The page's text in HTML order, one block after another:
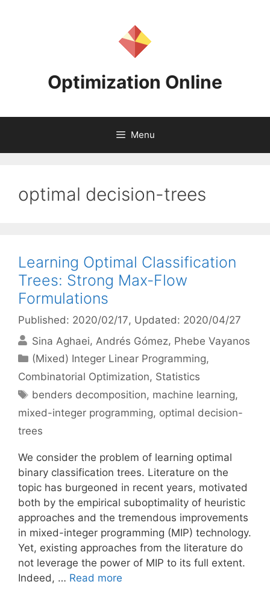
Optimization Online
Menu
optimal decision-trees
Learning Optimal Classification
Trees: Strong Max-Flow
Formulations
Published: 2020/02/17, Updated: 2020/04/27
Sina Aghaei Andrés Gómez Phebe Vayanos
Categories
(Mixed) Integer Linear Programming,
Combinatorial Optimization, Statistics
Tags
benders decomposition, machine learning,
mixed-integer programming, optimal decision-
trees
We consider the problem of learning optimal
binary classification trees. Literature on the
topic has burgeoned in recent years, motivated
both by the empirical suboptimality of heuristic
approaches and the tremendous improvements
in mixed-integer programming (MIP) technology.
Yet, existing approaches from the literature do
not leverage the power of MIP to its full extent.
Indeed, … Read more